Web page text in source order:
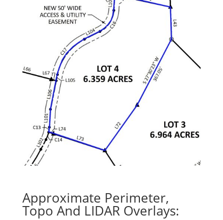
Approximate Perimeter,
Topo And LIDAR Overlays: